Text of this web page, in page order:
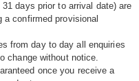
days prior to arrival date) are
a confirmed provisional
from day to day all enquiries
change without notice.
once you receive a